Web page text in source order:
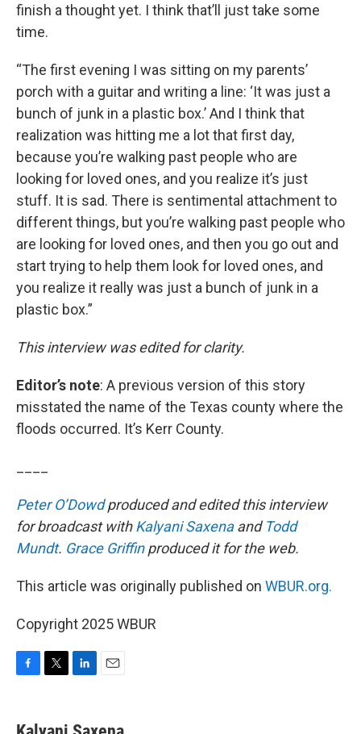
finish a thought yet. I think that’ll just take some
time.
“The first evening I was sitting on my parents’
porch with a guitar and writing a line: ‘It was just a
bunch of junk in a plastic box.’ And I think that
realization was hitting me a lot that first day,
because you’re walking past people who are
looking for loved ones, and you realize it’s just
stuff. It is sad. There is sentimental attachment to
different things, but you’re walking past people who
are looking for loved ones, and then you go out and
start trying to help them look for loved ones, and
you realize it really was just a bunch of junk in a
plastic box.”
This interview was edited for clarity.
Editor’s note: A previous version of this story
misstated the name of the Texas county where the
floods occurred. It’s Kerr County.
Peter O’Dowdproduced and edited this interview
for broadcast withKalyani Saxenaand Todd
Mundt. Grace Griffinproduced it for the web.
This article was originally published on WBUR.org.
Copyright 2025 WBUR
e
t
k
i